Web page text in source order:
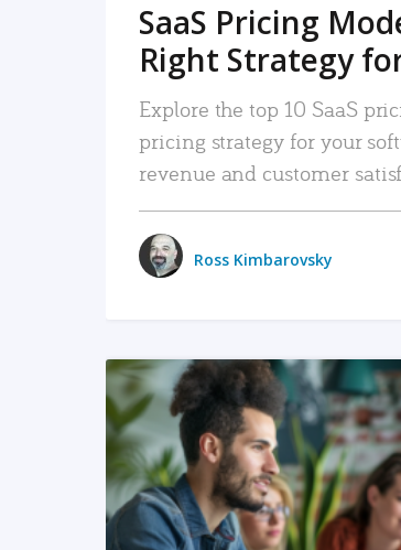
SaaS Pricing
Right Strategy
Explore the top 10 SaaS
pricing strategy for your
revenue and customer
Ross Kimbarovsky